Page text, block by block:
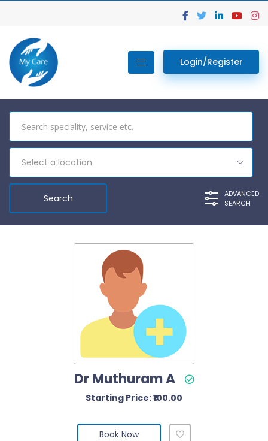
Login/Register
Select a location
ADVANCED
SEARCH
Dr Muthuram A
Starting Price: ₹100.00
Book Now